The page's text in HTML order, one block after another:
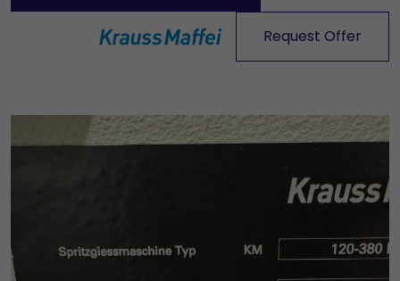
Request Offer